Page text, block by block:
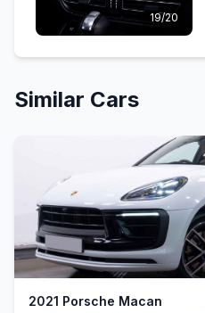
19/20
Similar Cars
2021 Porsche Macan